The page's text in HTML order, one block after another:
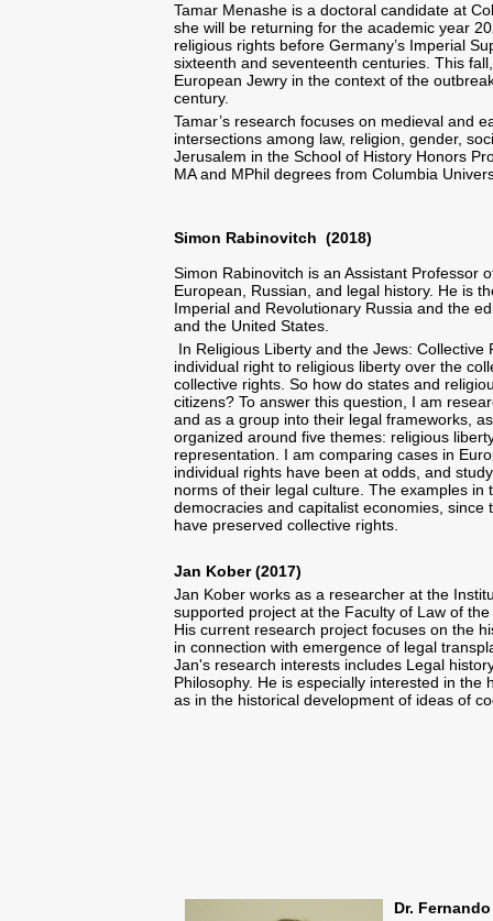
Tamar Menashe is a doctoral candidate at
she will be returning for the academic year
religious rights before Germany’s Imperial
sixteenth and seventeenth centuries. This
European Jewry in the context of the
century.
Tamar’s research focuses on medieval and
intersections among law, religion, gender,
Jerusalem in the School of History Honors
MA and MPhil degrees from Columbia
Simon Rabinovitch (2018)
Simon Rabinovitch is an Assistant Professor
European, Russian, and legal history. He is
Imperial and Revolutionary Russia and the
and the United States.
In Religious Liberty and the Jews:
individual right to religious liberty over the
collective rights. So how do states and
citizens? To answer this question, I am
and as a group into their legal frameworks,
organized around five themes: religious
representation. I am comparing cases in
individual rights have been at odds, and
norms of their legal culture. The examples
democracies and capitalist economies,
have preserved collective rights.
Jan Kober (2017)
Jan Kober works as a researcher at the
supported project at the Faculty of Law of
His current research project focuses on the
in connection with emergence of legal
Jan's research interests includes Legal
Philosophy. He is especially interested in
as in the historical development of ideas of
Dr.